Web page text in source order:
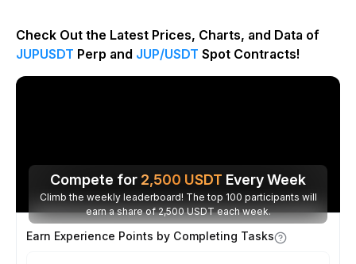
Check Out the Latest Prices, Charts, and Data of
JUPUSDT Perp and JUP/USDT Spot Contracts!
Compete for 2,500 USDT Every Week
Climb the weekly leaderboard! The top 100 participants will
earn a share of 2,500 USDT each week.
Earn Experience Points by Completing Tasks